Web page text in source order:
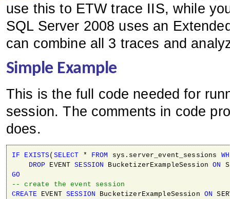
use this to ETW trace IIS, while
SQL Server 2008 uses an
can combine all 3 traces and
Simple Example
This is the full code needed for
session. The comments in code
does.
IF EXISTS( SELECT * FROM sys.server_event_sessions
DROP EVENT SESSION BucketizerExampleSession ON
GO
-- create the event session
CREATE EVENT SESSION BucketizerExampleSession ON